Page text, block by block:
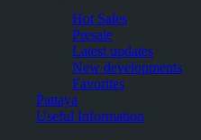
Hot Sales
Presale
Latest updates
New developments
Favorites
Pattaya
Useful Information